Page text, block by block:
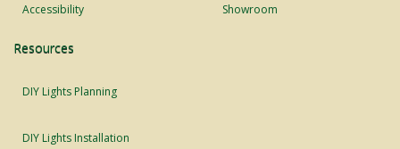
Accessibility Showroom
Resources
DIY Lights Planning
DIY Lights Installation